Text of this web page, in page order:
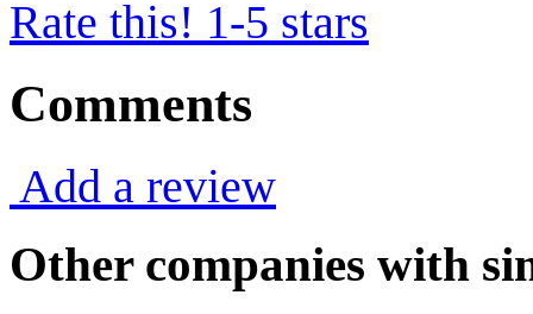
Rate this! 1-5 stars
Comments
Add a review
Other companies with